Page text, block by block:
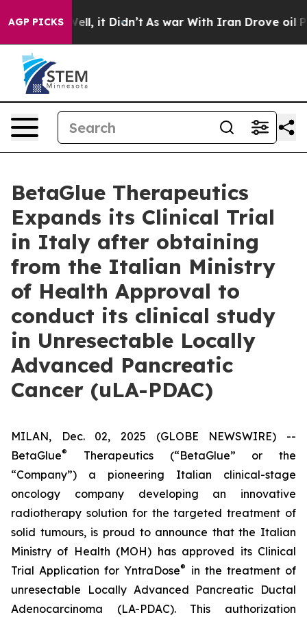
AGP PICKS
40%. Well, it Didn’t As war With Iran Drove oil
BetaGlue Therapeutics
Expands its Clinical Trial
in Italy after obtaining
from the Italian Ministry
of Health Approval to
conduct its clinical study
in Unresectable Locally
Advanced Pancreatic
Cancer (uLA-PDAC)
MILAN, Dec. 02, 2025 (GLOBE NEWSWIRE) --
BetaGlue®
Therapeutics (“BetaGlue” or the
“Company”) a pioneering Italian clinical-stage
oncology company developing an innovative
radiotherapy solution for the targeted treatment of
solid tumours, is proud to announce that the Italian
Ministry of Health (MOH) has approved its Clinical
Trial Application for YntraDose®
in the treatment of
unresectable Locally Advanced Pancreatic Ductal
Adenocarcinoma (LA-PDAC). This authorization